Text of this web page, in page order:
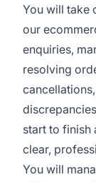
You will take
our
enquiries,
resolving
start to finish
clear,
You will